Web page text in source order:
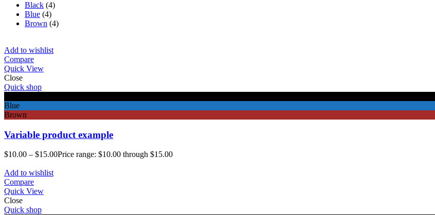
Black (4)
Blue (4)
Brown (4)
Add to wishlist
Compare
Quick View
Close
Quick shop
Blue
Brown
Variable product example
$10.00 – $15.00Price range: $10.00 through $15.00
Add to wishlist
Compare
Quick View
Close
Quick shop